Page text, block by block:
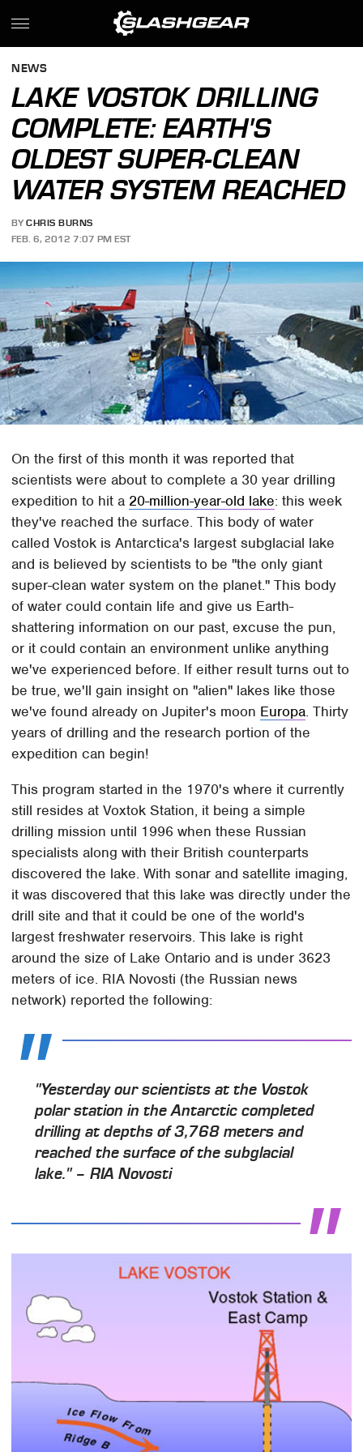
NEWS
LAKE VOSTOK DRILLING
COMPLETE: EARTH'S
OLDEST SUPER-CLEAN
WATER SYSTEM REACHED
BY CHRIS BURNS
FEB. 6, 2012 7:07 PM EST
On the first of this month it was reported that
scientists were about to complete a 30 year drilling
expedition to hit a 20-million-year-old lake: this week
they've reached the surface. This body of water
called Vostok is Antarctica's largest subglacial lake
and is believed by scientists to be "the only giant
super-clean water system on the planet." This body
of water could contain life and give us Earth-
shattering information on our past, excuse the pun,
or it could contain an environment unlike anything
we've experienced before. If either result turns out to
be true, we'll gain insight on "alien" lakes like those
we've found already on Jupiter's moon Europa. Thirty
years of drilling and the research portion of the
expedition can begin!
This program started in the 1970's where it currently
still resides at Voxtok Station, it being a simple
drilling mission until 1996 when these Russian
specialists along with their British counterparts
discovered the lake. With sonar and satellite imaging,
it was discovered that this lake was directly under the
drill site and that it could be one of the world's
largest freshwater reservoirs. This lake is right
around the size of Lake Ontario and is under 3623
meters of ice. RIA Novosti (the Russian news
network) reported the following:
"Yesterday our scientists at the Vostok
polar station in the Antarctic completed
drilling at depths of 3,768 meters and
reached the surface of the subglacial
lake." – RIA Novosti